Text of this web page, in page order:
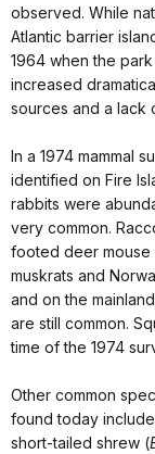
observed. While
Atlantic barrier
1964 when the
increased
sources and a lack
In a 1974 mammal
identified on Fire
rabbits were
very common.
footed deer mouse
muskrats and
and on the
are still common.
time of the 1974
Other common
found today
short-tailed shrew (